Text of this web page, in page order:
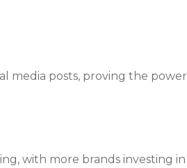
media posts, proving the power
with more brands investing in